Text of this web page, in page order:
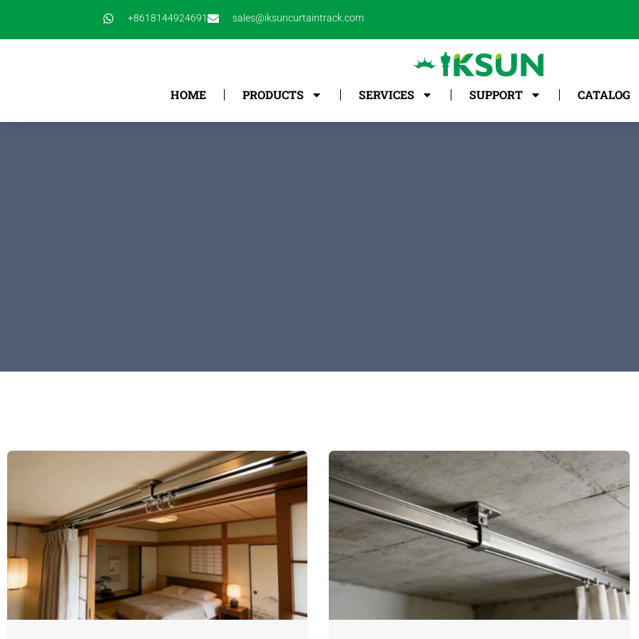
+8618144924691 sales@iksuncurtaintrack.com
HOME PRODUCTS SERVICES SUPPORT CATALOG
Here you will find the latest reports on company developments, product
innovations, industry trends and other relevant news
Page PagePage PagePage Page PagePage